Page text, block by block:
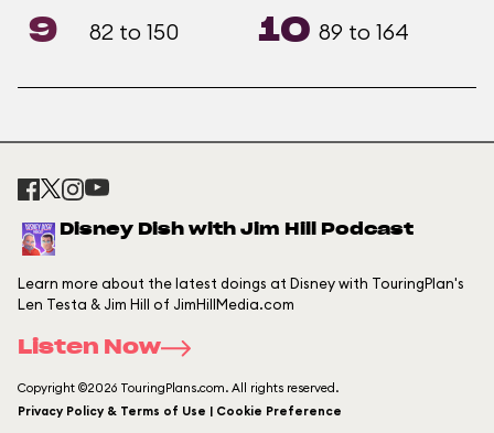
9 82 to 150 10 89 to 164
Disney Dish with Jim Hill Podcast
Learn more about the latest doings at Disney with TouringPlan's
Len Testa & Jim Hill of JimHillMedia.com
Listen Now
Copyright ©2026 TouringPlans.com. All rights reserved.
Privacy Policy & Terms of Use | Cookie Preference